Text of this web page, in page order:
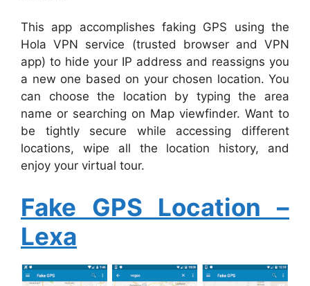
This app accomplishes faking GPS using the
Hola VPN service (trusted browser and VPN
app) to hide your IP address and reassigns you
a new one based on your chosen location. You
can choose the location by typing the area
name or searching on Map viewfinder. Want to
be tightly secure while accessing different
locations, wipe all the location history, and
enjoy your virtual tour.
Fake GPS Location –
Lexa